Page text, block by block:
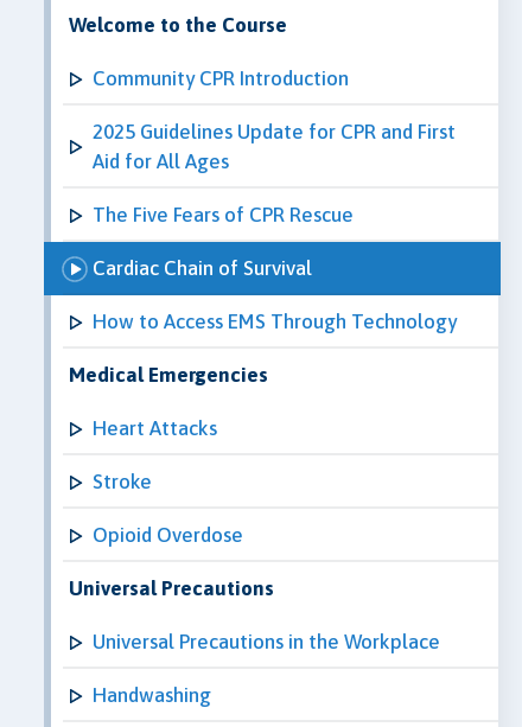
Welcome to the Course
Community CPR Introduction
2025 Guidelines Update for CPR and First
Aid for All Ages
The Five Fears of CPR Rescue
Cardiac Chain of Survival
How to Access EMS Through Technology
Medical Emergencies
Heart Attacks
Stroke
Opioid Overdose
Universal Precautions
Universal Precautions in the Workplace
Handwashing